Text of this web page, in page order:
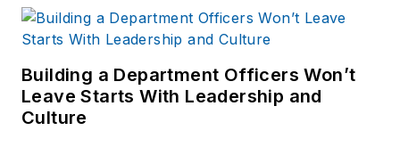
Building a Department Officers Won’t
Leave Starts With Leadership and
Culture